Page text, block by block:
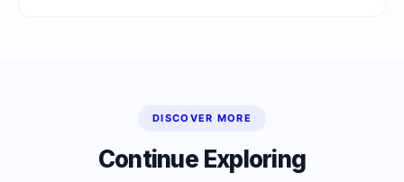
DISCOVER MORE
Continue Exploring